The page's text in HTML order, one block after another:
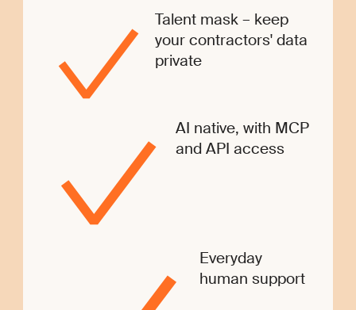
Talent mask – keep
your contractors' data
private
AI native, with MCP
and API access
Everyday
human support